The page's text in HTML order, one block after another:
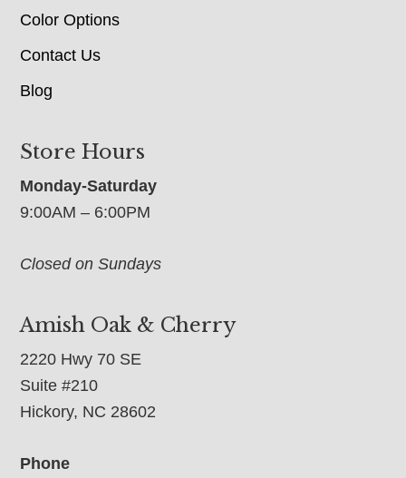
Color Options
Contact Us
Blog
Store Hours
Monday-Saturday
9:00AM – 6:00PM
Closed on Sundays
Amish Oak & Cherry
2220 Hwy 70 SE
Suite #210
Hickory, NC 28602
Phone